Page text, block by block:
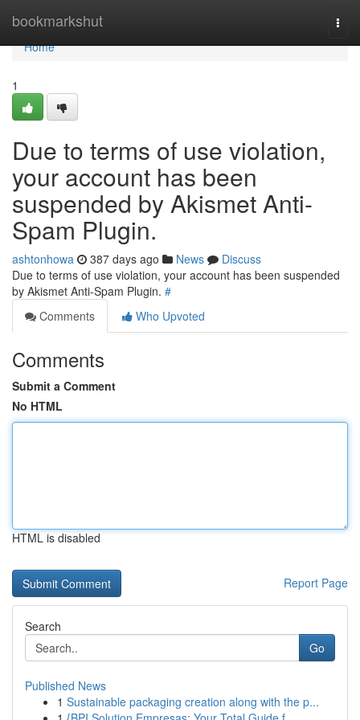
bookmarkshut
Home
Home
1
Due to terms of use violation,
your account has been
suspended by Akismet Anti-
Spam Plugin.
ashtonhowa 387 days ago News
Discuss
Due to terms of use violation, your account has been suspended
by Akismet Anti-Spam Plugin. #
Comments
Who Upvoted
Comments
Submit a Comment
No HTML
HTML is disabled
Report Page
Search
Go
Published News
1 Sustainable packaging creation along with the p...